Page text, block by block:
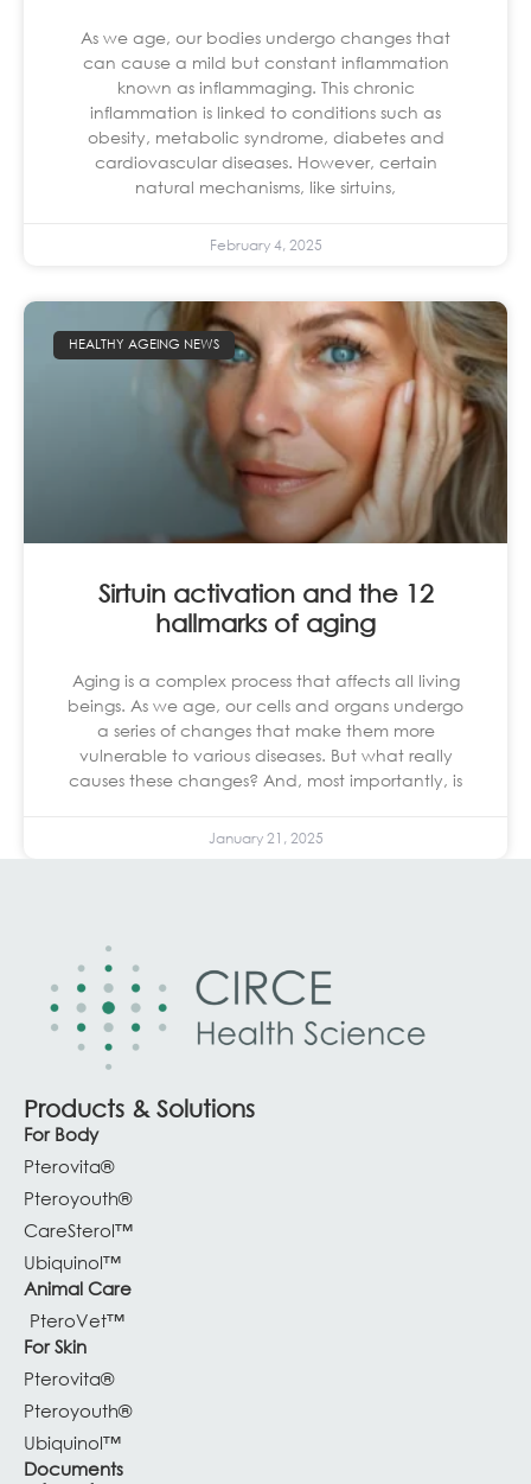
As we age, our bodies undergo changes that
can cause a mild but constant inflammation
known as inflammaging. This chronic
inflammation is linked to conditions such as
obesity, metabolic syndrome, diabetes and
cardiovascular diseases. However, certain
natural mechanisms, like sirtuins,
February 4, 2025
HEALTHY AGEING NEWS
Sirtuin activation and the 12
hallmarks of aging
Aging is a complex process that affects all living
beings. As we age, our cells and organs undergo
a series of changes that make them more
vulnerable to various diseases. But what really
causes these changes? And, most importantly, is
January 21, 2025
Products & Solutions
For Body
Pterovita®
Pteroyouth®
CareSterol™
Ubiquinol™
Animal Care
PteroVet™
For Skin
Pterovita®
Pteroyouth®
Ubiquinol™
Documents